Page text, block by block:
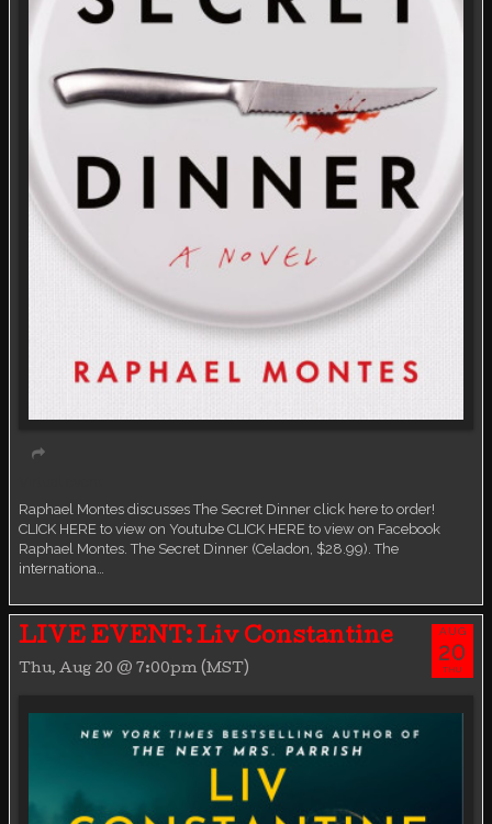
Raphael Montes discusses The Secret Dinner click here to order!
CLICK HERE to view on Youtube CLICK HERE to view on Facebook
Raphael Montes. The Secret Dinner (Celadon, $28.99). The
internationa…
LIVE EVENT: Liv Constantine
Thu, Aug 20 @ 7:00pm (MST)
AUG
20
THU